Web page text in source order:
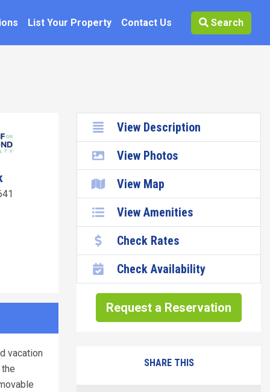
List Your Property Contact Us Search
vacation
View Description
View Photos
View Map
View Amenities
Check Rates
Check Availability
Request a Reservation
SHARE THIS